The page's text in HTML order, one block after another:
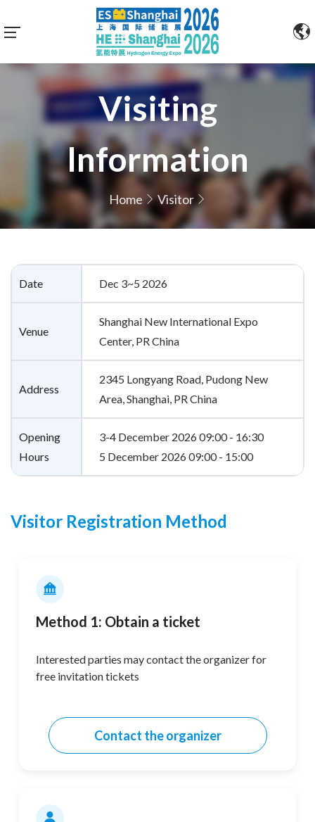
Visiting
Information
Home Visitor
Date Dec 3~5 2026
Venue
Shanghai New International Expo
Center, PR China
Address
2345 Longyang Road, Pudong New
Area, Shanghai, PR China
Opening
Hours
3-4 December 2026 09:00 - 16:30
5 December 2026 09:00 - 15:00
Visitor Registration Method
Method 1: Obtain a ticket
Interested parties may contact the organizer for
free invitation tickets
Contact the organizer